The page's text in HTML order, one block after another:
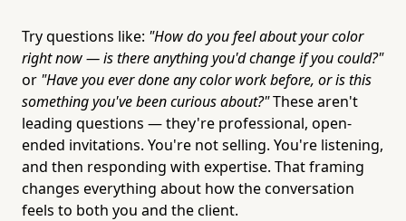
Try questions like: "How do you feel about your color
right now — is there anything you'd change if you could?"
or "Have you ever done any color work before, or is this
something you've been curious about?"These aren't
leading questions — they're professional, open-
ended invitations. You're not selling. You're listening,
and then responding with expertise. That framing
changes everything about how the conversation
feels to both you and the client.